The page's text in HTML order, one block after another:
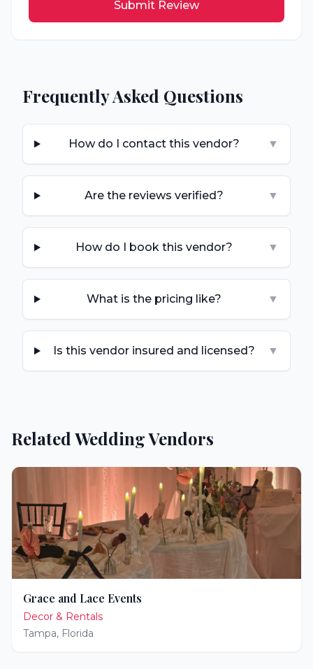
Submit Review
Frequently Asked Questions
How do I contact this vendor? ▼
Are the reviews verified? ▼
How do I book this vendor? ▼
What is the pricing like? ▼
Is this vendor insured and licensed? ▼
Related Wedding Vendors
Grace and Lace Events
Decor & Rentals
Tampa, Florida